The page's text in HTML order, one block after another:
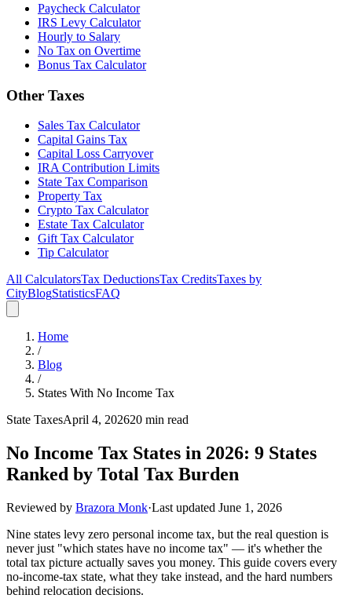
Paycheck Calculator
IRS Levy Calculator
Hourly to Salary
No Tax on Overtime
Bonus Tax Calculator
Other Taxes
Sales Tax Calculator
Capital Gains Tax
Capital Loss Carryover
IRA Contribution Limits
State Tax Comparison
Property Tax
Crypto Tax Calculator
Estate Tax Calculator
Gift Tax Calculator
Tip Calculator
All CalculatorsTax DeductionsTax CreditsTaxes by
CityBlogStatisticsFAQ
Home
/
Blog
/
States With No Income Tax
State TaxesApril 4, 202620 min read
No Income Tax States in 2026: 9 States
Ranked by Total Tax Burden
Reviewed by Brazora Monk·Last updated June 1, 2026
Nine states levy zero personal income tax, but the real question is
never just "which states have no income tax" — it's whether the
total tax picture actually saves you money. This guide covers every
no-income-tax state, what they take instead, and the hard numbers
behind relocation decisions.